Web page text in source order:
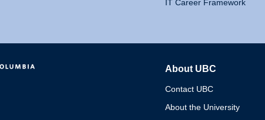
IT Career Framework
About UBC
Contact UBC
About the University